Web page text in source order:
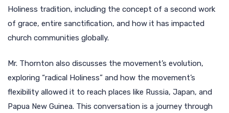
Holiness tradition, including the concept of a second work
of grace, entire sanctification, and how it has impacted
church communities globally.
Mr. Thornton also discusses the movement’s evolution,
exploring “radical Holiness” and how the movement’s
flexibility allowed it to reach places like Russia, Japan, and
Papua New Guinea. This conversation is a journey through